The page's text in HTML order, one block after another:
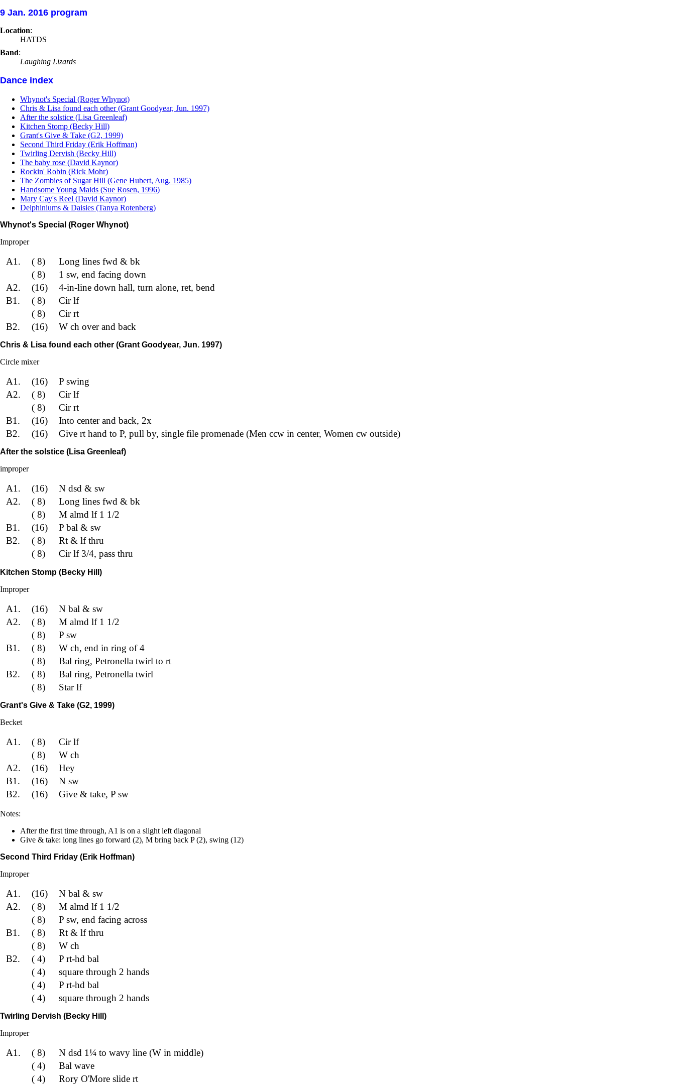
9 Jan. 2016 program
Location:
HATDS
Band:
Laughing Lizards
Dance index
Whynot's Special (Roger Whynot)
Chris & Lisa found each other (Grant Goodyear, Jun. 1997)
After the solstice (Lisa Greenleaf)
Kitchen Stomp (Becky Hill)
Grant's Give & Take (G2, 1999)
Second Third Friday (Erik Hoffman)
Twirling Dervish (Becky Hill)
The baby rose (David Kaynor)
Rockin' Robin (Rick Mohr)
The Zombies of Sugar Hill (Gene Hubert, Aug. 1985)
Handsome Young Maids (Sue Rosen, 1996)
Mary Cay's Reel (David Kaynor)
Delphiniums & Daisies (Tanya Rotenberg)
Whynot's Special (Roger Whynot)
Improper
A1. ( 8)
Long lines fwd & bk
( 8)
1 sw, end facing down
A2.
(16)
4-in-line down hall, turn alone, ret, bend
B1.
( 8)
Cir lf
( 8)
Cir rt
B2.
(16) W ch over and back
Chris & Lisa found each other (Grant Goodyear, Jun. 1997)
Circle mixer
A1. (16)
P swing
A2.
( 8)
Cir lf
( 8)
Cir rt
B1.
(16)
Into center and back, 2x
B2.
(16) Give rt hand to P, pull by, single file promenade (Men ccw in center, Women cw outside)
After the solstice (Lisa Greenleaf)
improper
A1. (16)
N dsd & sw
A2.
( 8)
Long lines fwd & bk
( 8)
M almd lf 1 1/2
B1.
(16)
P bal & sw
B2.
( 8)
Rt & lf thru
( 8)
Cir lf 3/4, pass thru
Kitchen Stomp (Becky Hill)
Improper
A1. (16)
N bal & sw
A2.
( 8)
M almd lf 1 1/2
( 8)
P sw
B1.
( 8)
W ch, end in ring of 4
( 8)
Bal ring, Petronella twirl to rt
B2.
( 8)
Bal ring, Petronella twirl
( 8)
Star lf
Grant's Give & Take (G2, 1999)
Becket
A1. ( 8)
Cir lf
( 8)
W ch
A2.
(16)
Hey
B1.
(16)
N sw
B2.
(16) Give & take, P sw
Notes:
After the first time through, A1 is on a slight left diagonal
Give & take: long lines go forward (2), M bring back P (2), swing (12)
Second Third Friday (Erik Hoffman)
Improper
A1. (16)
N bal & sw
A2.
( 8)
M almd lf 1 1/2
( 8)
P sw, end facing across
B1.
( 8)
Rt & lf thru
( 8)
W ch
B2.
( 4)
P rt-hd bal
( 4)
square through 2 hands
( 4)
P rt-hd bal
( 4)
square through 2 hands
Twirling Dervish (Becky Hill)
Improper
A1. ( 8)
N dsd 1¼ to wavy line (W in middle)
( 4)
Bal wave
( 4)
Rory O'More slide rt